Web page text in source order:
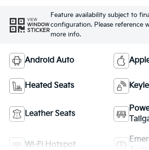
VIEW
WINDOW
STICKER
Feature availability subject to
configuration. Please reference
more info.
Android Auto
Heated Seats
Leather Seats
Wi-Fi Hotspot